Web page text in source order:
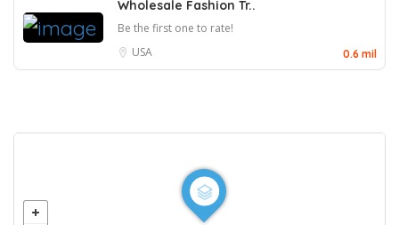
Wholesale Fashion Tr..
Be the first one to rate!
USA
0.6 mil